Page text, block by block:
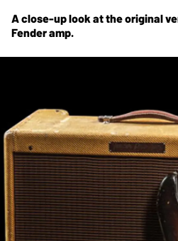
A close-up look at the original
Fender amp.